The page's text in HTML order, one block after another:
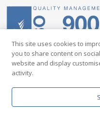
Delivering quality since 2005
Subscribe to our
Email
This site uses cookies to
you to share content on
website and display
activity.